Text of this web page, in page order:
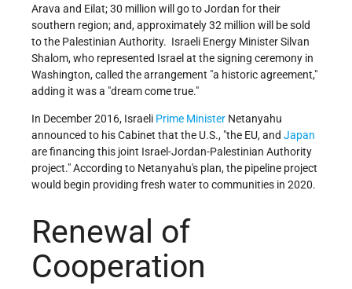
Arava and Eilat; 30 million will go to Jordan for their
southern region; and, approximately 32 million will be sold
to the Palestinian Authority. Israeli Energy Minister Silvan
Shalom, who represented Israel at the signing ceremony in
Washington, called the arrangement "a historic agreement,"
adding it was a "dream come true."
In December 2016, Israeli Prime Minister Netanyahu
announced to his Cabinet that the U.S., the EU, and Japan
are financing this joint Israel-Jordan-Palestinian Authority
project. According to Netanyahu's plan, the pipeline project
would begin providing fresh water to communities in 2020.
Renewal of
Cooperation